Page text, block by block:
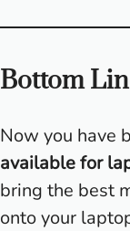
Bottom
Now you have
available for
bring the best
onto your